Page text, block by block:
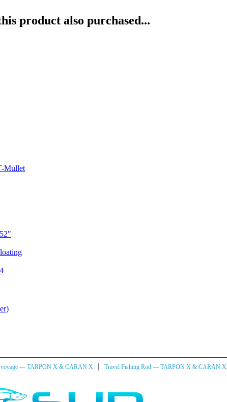
product also purchased...
Mullet
voyage — TARPON X & CARAN X | Travel Fishing Rod — TARPON X & CARAN X